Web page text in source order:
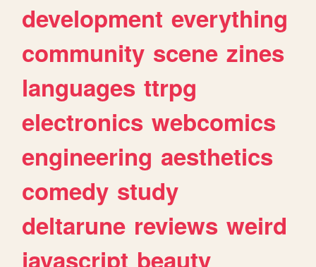
development everything
community scene zines
languages ttrpg
electronics webcomics
engineering aesthetics
comedy study
deltarune reviews weird
javascript beauty